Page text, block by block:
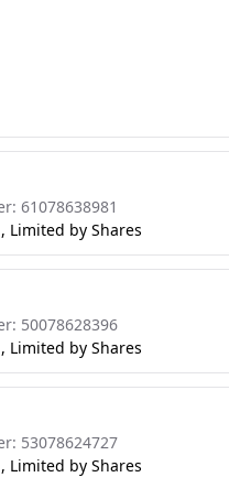
61078638981
Limited by Shares
50078628396
Limited by Shares
53078624727
Limited by Shares